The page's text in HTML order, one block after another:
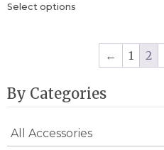
Select options
← 1 2
By Categories
All Accessories